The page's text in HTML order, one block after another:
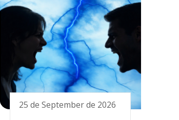
25 de September de 2026